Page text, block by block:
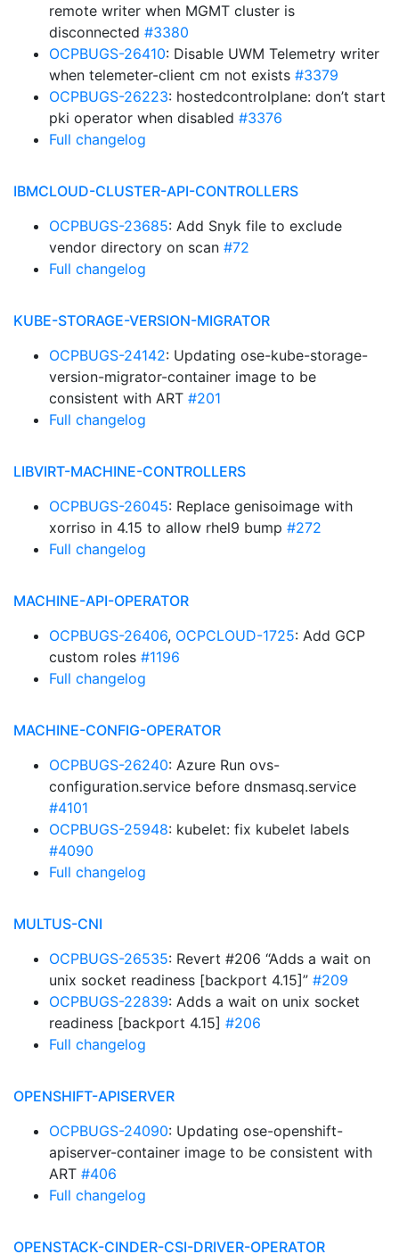
remote writer when MGMT cluster is
disconnected #3380
OCPBUGS-26410: Disable UWM Telemetry writer
when telemeter-client cm not exists #3379
OCPBUGS-26223: hostedcontrolplane: don’t start
pki operator when disabled #3376
Full changelog
IBMCLOUD-CLUSTER-API-CONTROLLERS
OCPBUGS-23685: Add Snyk file to exclude
vendor directory on scan #72
Full changelog
KUBE-STORAGE-VERSION-MIGRATOR
OCPBUGS-24142: Updating ose-kube-storage-
version-migrator-container image to be
consistent with ART #201
Full changelog
LIBVIRT-MACHINE-CONTROLLERS
OCPBUGS-26045: Replace genisoimage with
xorriso in 4.15 to allow rhel9 bump #272
Full changelog
MACHINE-API-OPERATOR
OCPBUGS-26406, OCPCLOUD-1725: Add GCP
custom roles #1196
Full changelog
MACHINE-CONFIG-OPERATOR
OCPBUGS-26240: Azure Run ovs-
configuration.service before dnsmasq.service
#4101
OCPBUGS-25948: kubelet: fix kubelet labels
#4090
Full changelog
MULTUS-CNI
OCPBUGS-26535: Revert #206 “Adds a wait on
unix socket readiness [backport 4.15]” #209
OCPBUGS-22839: Adds a wait on unix socket
readiness [backport 4.15] #206
Full changelog
OPENSHIFT-APISERVER
OCPBUGS-24090: Updating ose-openshift-
apiserver-container image to be consistent with
ART #406
Full changelog
OPENSTACK-CINDER-CSI-DRIVER-OPERATOR